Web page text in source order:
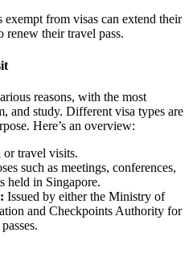
from visas can extend their
renew their travel pass.
reasons, with the most
and study. Different visa types are
Here’s an overview:
or travel visits.
such as meetings, conferences,
held in Singapore.
Issued by either the Ministry of
and Checkpoints Authority for